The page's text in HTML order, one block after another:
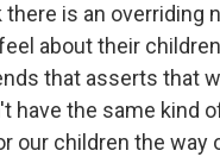
there is an overriding
about their
that asserts that
have the same kind
our children the way